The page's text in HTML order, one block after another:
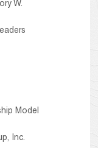
W.
Model
Inc.